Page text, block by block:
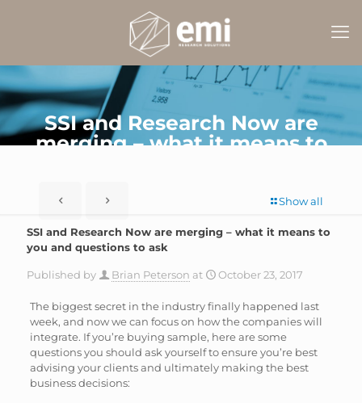
SSI and Research Now are
merging – what it means to
Show all
SSI and Research Now are merging – what it means to
you and questions to ask
Published by Brian Peterson at October 23, 2017
The biggest secret in the industry finally happened last
week, and now we can focus on how the companies will
integrate. If you’re buying sample, here are some
questions you should ask yourself to ensure you’re best
advising your clients and ultimately making the best
business decisions: